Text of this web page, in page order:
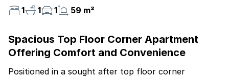
1
1 1 59 m²
Spacious Top Floor Corner Apartment
Offering Comfort and Convenience
Positioned in a sought after top floor corner